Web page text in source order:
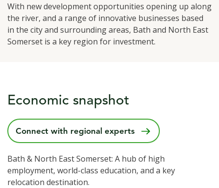
With new development opportunities opening up along
the river, and a range of innovative businesses based
in the city and surrounding areas, Bath and North East
Somerset is a key region for investment.
Economic snapshot
Connect with regional experts
Bath & North East Somerset: A hub of high
employment, world-class education, and a key
relocation destination.